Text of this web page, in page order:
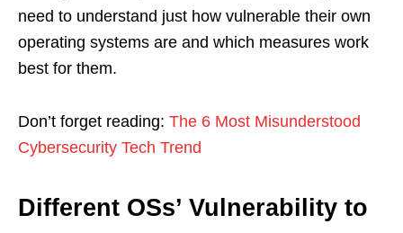
need to understand just how vulnerable their own
operating systems are and which measures work
best for them.
Don’t forget reading: The 6 Most Misunderstood
Cybersecurity Tech Trend
Different OSs’ Vulnerability to